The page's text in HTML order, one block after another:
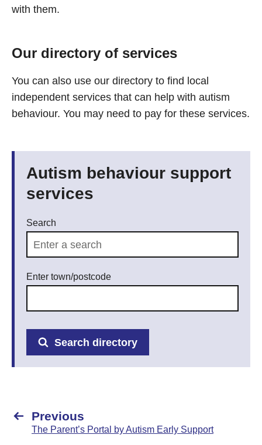
with them.
Our directory of services
You can also use our directory to find local
independent services that can help with autism
behaviour. You may need to pay for these services.
Autism behaviour support
services
Search
Enter town/postcode
Search directory
Previous
The Parent’s Portal by Autism Early Support